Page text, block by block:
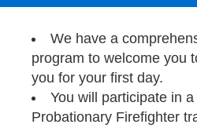
We have a
program to welcome you
you for your first day.
You will participate in
Probationary Firefighter